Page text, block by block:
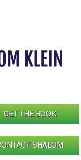
GET THE BOOK
SHALOM